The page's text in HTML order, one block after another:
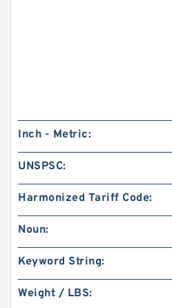
Inch - Metric:
UNSPSC:
Harmonized Tariff Code:
Noun:
Keyword String:
Weight / LBS: